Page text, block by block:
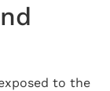
to the